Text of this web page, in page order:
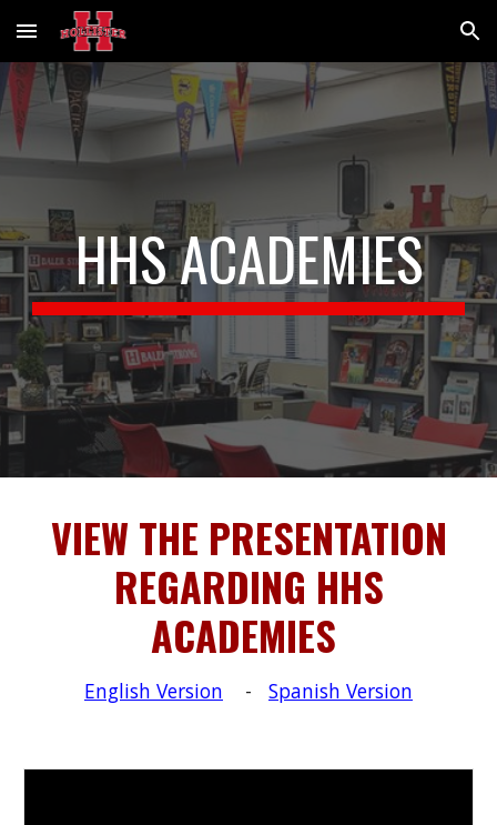
Skip to main content Skip to navigation
HHS ACADEMIES
VIEW THE PRESENTATION
REGARDING HHS
ACADEMIES
English Version - Spanish Version